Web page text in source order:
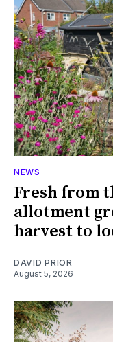
NEWS
Fresh from
allotment
harvest to
DAVID PRIOR
August 5, 2026